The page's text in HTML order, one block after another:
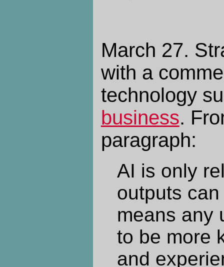
March 27.
with a
technology
business.
paragraph:
AI is only
outputs
means any
to be more
and